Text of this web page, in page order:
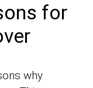
for
why